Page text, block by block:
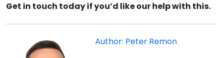
Get in touch today if you’d like our help with this.
Author: Peter Remon